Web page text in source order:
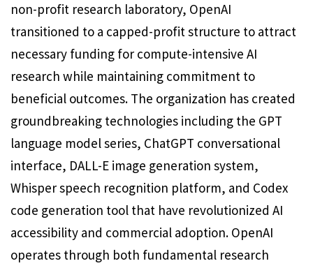
non-profit research laboratory, OpenAI
transitioned to a capped-profit structure to attract
necessary funding for compute-intensive AI
research while maintaining commitment to
beneficial outcomes. The organization has created
groundbreaking technologies including the GPT
language model series, ChatGPT conversational
interface, DALL-E image generation system,
Whisper speech recognition platform, and Codex
code generation tool that have revolutionized AI
accessibility and commercial adoption. OpenAI
operates through both fundamental research